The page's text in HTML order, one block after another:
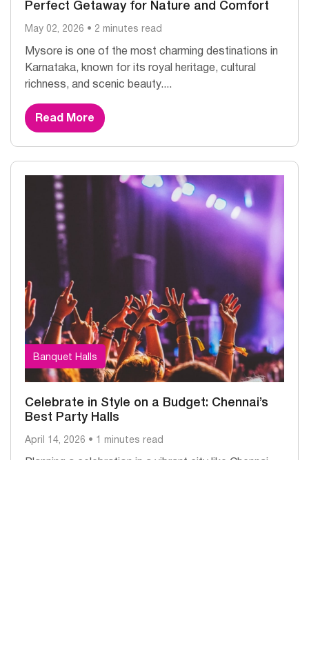
Perfect Getaway for Nature and Comfort
May 02, 2026 • 2 minutes read
Mysore is one of the most charming destinations in
Karnataka, known for its royal heritage, cultural
richness, and scenic beauty....
Read More
Banquet Halls
Celebrate in Style on a Budget: Chennai’s
Best Party Halls
April 14, 2026 • 1 minutes read
Planning a celebration in a vibrant city like Chennai